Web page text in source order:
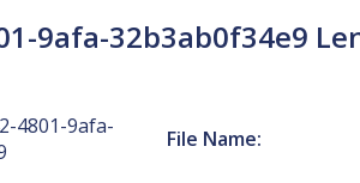
9afa-32b3ab0f34e9
4801-9afa-
File Name: